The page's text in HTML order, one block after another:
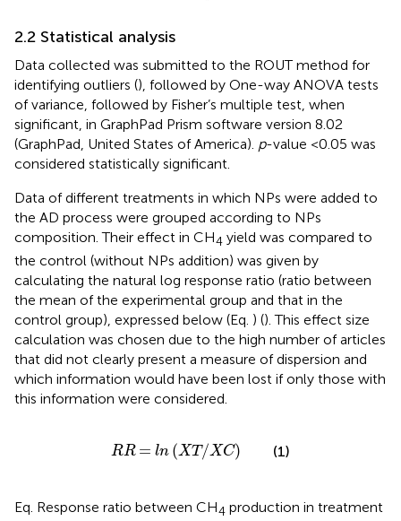
2.2 Statistical analysis
Data collected was submitted to the ROUT method for
identifying outliers (), followed by One-way ANOVA tests
of variance, followed by Fisher’s multiple test, when
significant, in GraphPad Prism software version 8.02
(GraphPad, United States of America). p-value <0.05 was
considered statistically significant.
Data of different treatments in which NPs were added to
the AD process were grouped according to NPs
composition. Their effect in CH4 yield was compared to
the control (without NPs addition) was given by
calculating the natural log response ratio (ratio between
the mean of the experimental group and that in the
control group), expressed below (Eq. ) (). This effect size
calculation was chosen due to the high number of articles
that did not clearly present a measure of dispersion and
which information would have been lost if only those with
this information were considered.
RR = ln (XT/XC)
RR= lnXT/XC (1)
Eq. Response ratio between CH4 production in treatment